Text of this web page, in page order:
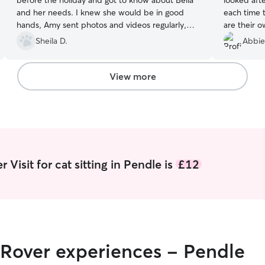
and her needs. I knew she would be in good
hands, Amy sent photos and videos regularly,
which was reassuring. I came home to a well
looked after Bella. I would be happy to have
Amy look after her again.”
Sheila D.
each time
are their
View more
Visit for cat sitting in Pendle is £12
experiences - Pendle